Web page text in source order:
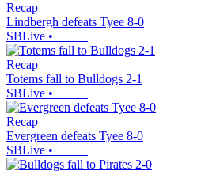
Recap
Lindbergh defeats Tyee 8-0
SBLive •
Recap
Totems fall to Bulldogs 2-1
SBLive •
Recap
Evergreen defeats Tyee 8-0
SBLive •